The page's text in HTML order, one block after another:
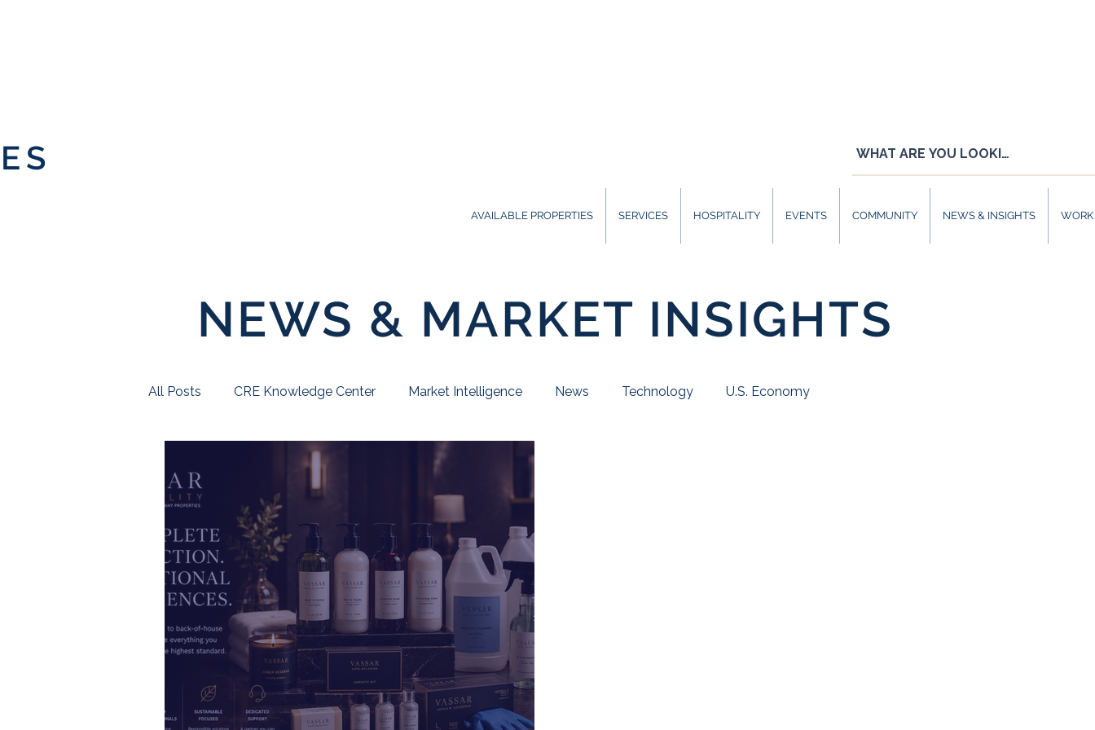
AVAILABLE PROPERTIES SERVICES HOSPITALITY EVENTS COMMUNITY NEWS & INSIGHTS
NEWS & MARKET INSIGHTS
All Posts CRE Knowledge Center Market Intelligence News Technology U.S. Economy